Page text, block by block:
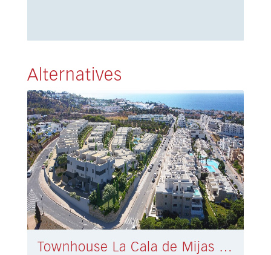
Alternatives
Townhouse La Cala de Mijas € 753.000,-